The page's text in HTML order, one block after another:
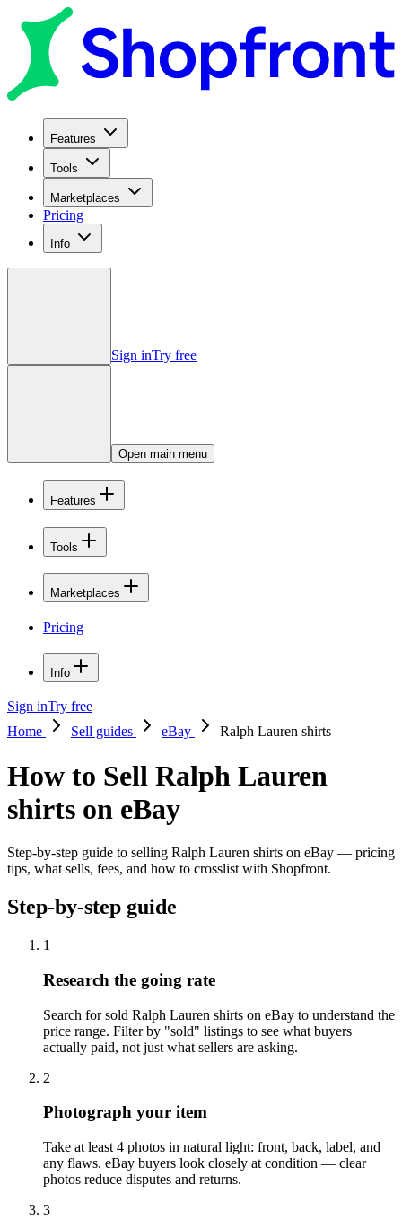
Features
Tools
Marketplaces
Pricing
Info
Sign inTry free
Open main menu
Features
Tools
Marketplaces
Pricing
Info
Sign inTry free
Home
Sell guides eBay Ralph Lauren shirts
How to Sell Ralph Lauren
shirts on eBay
Step-by-step guide to selling Ralph Lauren shirts on eBay — pricing
tips, what sells, fees, and how to crosslist with Shopfront.
Step-by-step guide
1
Research the going rate
Search for sold Ralph Lauren shirts on eBay to understand the
price range. Filter by "sold" listings to see what buyers
actually paid, not just what sellers are asking.
2
Photograph your item
Take at least 4 photos in natural light: front, back, label, and
any flaws. eBay buyers look closely at condition — clear
photos reduce disputes and returns.
3